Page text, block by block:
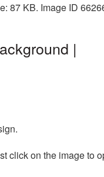
87 KB. Image ID
|
click on the image to